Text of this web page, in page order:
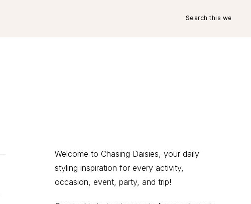
this
Primary
Sidebar
Welcome to Chasing Daisies, your daily
styling inspiration for every activity,
occasion, event, party, and trip!